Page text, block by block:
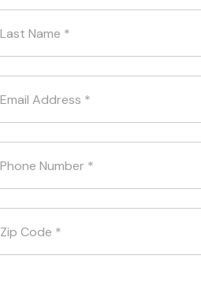
Last Name *
Email Address *
Phone Number *
Zip Code *